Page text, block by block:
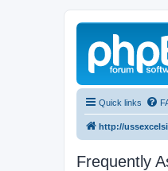
Quick links
http://
Frequently